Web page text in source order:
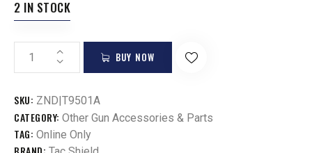
2 IN STOCK
BUY NOW
SKU: ZND|T9501A
CATEGORY: Other Gun Accessories & Parts
TAG: Online Only